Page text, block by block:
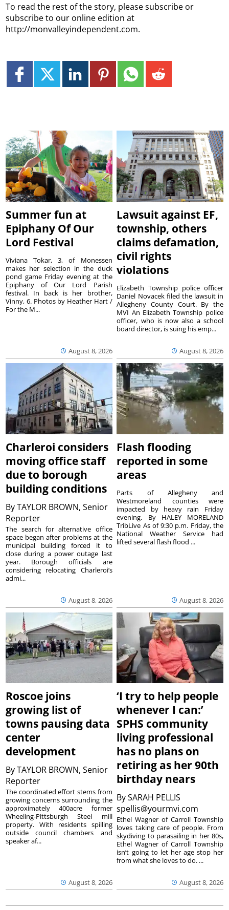
To read the rest of the story, please subscribe or
subscribe to our online edition at
http://monvalleyindependent.com.
Summer fun at
Epiphany Of Our
Lord Festival
August 8, 2026
Viviana Tokar, 3, of Monessen
makes her selection in the duck
pond game Friday evening at the
Epiphany of Our Lord Parish
festival. In back is her brother,
Vinny, 6. Photos by Heather Hart /
For the M...
Lawsuit against EF,
township, others
claims defamation,
civil rights
violations
August 8, 2026
Elizabeth Township police officer
Daniel Novacek filed the lawsuit in
Allegheny County Court. By the
MVI An Elizabeth Township police
officer, who is now also a school
board director, is suing his emp...
Charleroi considers
moving office staff
due to borough
building conditions
ByTAYLOR BROWN, Senior
Reporter
August 8, 2026
The search for alternative office
space began after problems at the
municipal building forced it to
close during a power outage last
year. Borough officials are
considering relocating Charleroi’s
admi...
Flash flooding
reported in some
areas
August 8, 2026
Parts of Allegheny and
Westmoreland counties were
impacted by heavy rain Friday
evening. By HALEY MORELAND
TribLive As of 9:30 p.m. Friday, the
National Weather Service had
lifted several flash flood ...
Roscoe joins
growing list of
towns pausing data
center
development
ByTAYLOR BROWN, Senior
Reporter
August 8, 2026
The coordinated effort stems from
growing concerns surrounding the
approximately 400acre former
Wheeling-Pittsburgh Steel mill
property. With residents spilling
outside council chambers and
speaker af...
‘I try to help people
whenever I can:’
SPHS community
living professional
has no plans on
retiring as her 90th
birthday nears
BySARAH PELLIS
spellis@yourmvi.com
August 8, 2026
Ethel Wagner of Carroll Township
loves taking care of people. From
skydiving to parasailing in her 80s,
Ethel Wagner of Carroll Township
isn’t going to let her age stop her
from what she loves to do. ...